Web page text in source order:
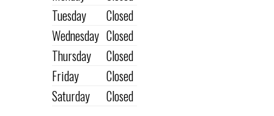
Tuesday
Closed
Wednesday Closed
Thursday
Closed
Friday
Closed
Saturday
Closed